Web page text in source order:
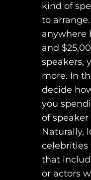
kind of
to
anywhere
and
speakers,
more. In
decide
you
of
Naturally,
celebrities
that
or actors